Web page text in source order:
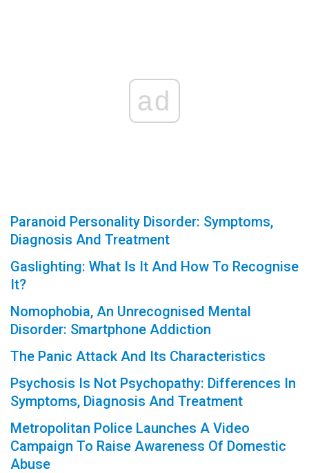
ad
Paranoid Personality Disorder: Symptoms,
Diagnosis And Treatment
Gaslighting: What Is It And How To Recognise
It?
Nomophobia, An Unrecognised Mental
Disorder: Smartphone Addiction
The Panic Attack And Its Characteristics
Psychosis Is Not Psychopathy: Differences In
Symptoms, Diagnosis And Treatment
Metropolitan Police Launches A Video
Campaign To Raise Awareness Of Domestic
Abuse